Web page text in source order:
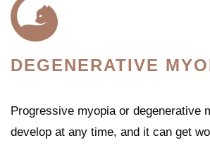
DEGENERATIVE
Progressive myopia or degenerative
develop at any time, and it can get